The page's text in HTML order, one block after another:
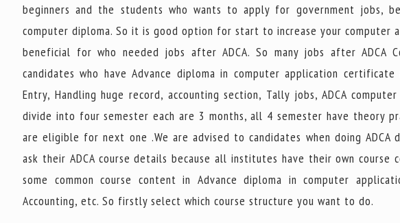
beginners and the students who wants to apply for government jobs,
computer diploma. So it is good option for start to increase your
beneficial for who needed jobs after ADCA. So many jobs after ADCA
candidates who have Advance diploma in computer application
Entry, Handling huge record, accounting section, Tally jobs, ADCA
divide into four semester each are 3 months, all 4 semester have theory
are eligible for next one .We are advised to candidates when doing
ask their ADCA course details because all institutes have their own course
some common course content in Advance diploma in computer
Accounting, etc. So firstly select which course structure you want to do.